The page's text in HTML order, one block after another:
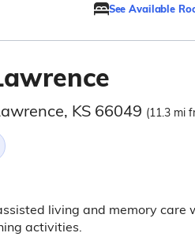
See Available
KS 66049 (11.3 mi
living and memory care
activities.